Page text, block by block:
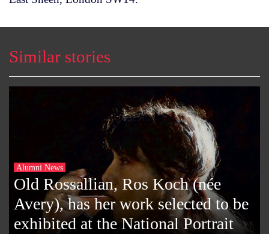
Similar stories
Alumni News
Old Rossallian, Ros Koch (née
Avery), has her work selected to be
exhibited at the National Portrait